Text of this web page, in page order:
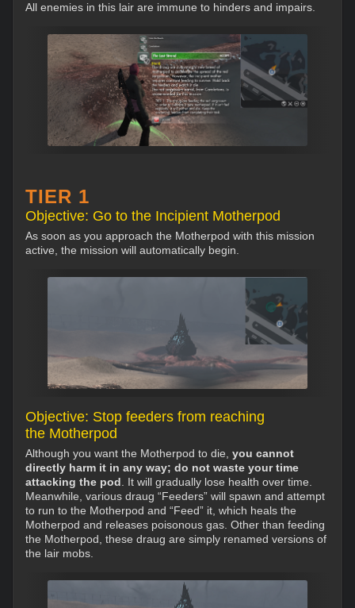
All enemies in this lair are immune to hinders and impairs.
TIER 1
Objective: Go to the Incipient Motherpod
As soon as you approach the Motherpod with this mission
active, the mission will automatically begin.
Objective: Stop feeders from reaching
the Motherpod
Although you want the Motherpod to die, you cannot
directly harm it in any way; do not waste your time
attacking the pod . It will gradually lose health over time.
Meanwhile, various draug “Feeders” will spawn and attempt
to run to the Motherpod and “Feed” it, which heals the
Motherpod and releases poisonous gas. Other than feeding
the Motherpod, these draug are simply renamed versions of
the lair mobs.